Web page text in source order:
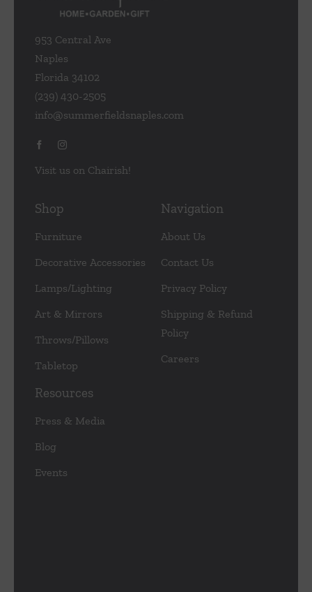
953 Central Ave
Naples
Florida 34102
(239) 430-2505
info@summerfieldsnaples.com
Visit us on Chairish!
Shop
Furniture
Decorative Accessories
Lamps/Lighting
Art & Mirrors
Throws/Pillows
Tabletop
Navigation
About Us
Contact Us
Privacy Policy
Shipping & Refund
Policy
Careers
Resources
Press & Media
Blog
Events